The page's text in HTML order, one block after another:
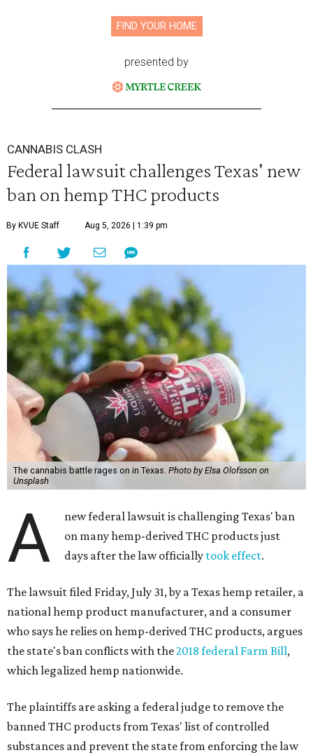
FIND YOUR HOME
presented by
CANNABIS CLASH
Federal lawsuit challenges Texas' new
ban on hemp THC products
By KVUE Staff Aug 5, 2026 | 1:39 pm
The cannabis battle rages on in Texas. Photo by Elsa Olofsson on
Unsplash
A
new federal lawsuit is challenging Texas' ban
on many hemp-derived THC products just
days after the law officially took effect.
The lawsuit filed Friday, July 31, by a Texas hemp retailer, a
national hemp product manufacturer, and a consumer
who says he relies on hemp-derived THC products, argues
the state's ban conflicts with the2018 federal Farm Bill,
which legalized hemp nationwide.
The plaintiffs are asking a federal judge to remove the
banned THC products from Texas' list of controlled
substances and prevent the state from enforcing the law